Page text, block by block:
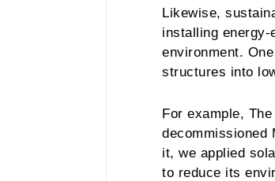
Likewise,
installing
environment.
structures into
For example,
decommissioned
it, we applied
to reduce its